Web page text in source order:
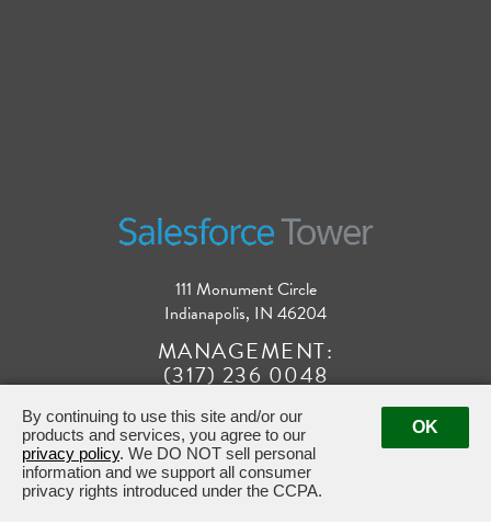
111 Monument Circle
Indianapolis, IN 46204
MANAGEMENT:
(317) 236 0048
By continuing to use this site and/or our
products and services, you agree to our
privacy policy. We DO NOT sell personal
information and we support all consumer
privacy rights introduced under the CCPA.
OK